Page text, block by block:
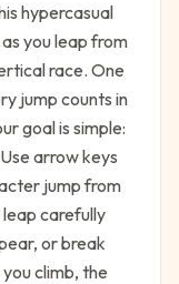
hypercasual
you leap from
race. One
jump counts in
goal is simple:
arrow keys
jump from
carefully
or break
climb, the